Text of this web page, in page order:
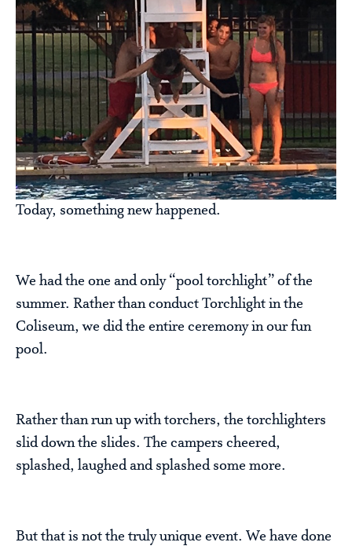
Today, something new happened.
We had the one and only “pool torchlight” of the
summer. Rather than conduct Torchlight in the
Coliseum, we did the entire ceremony in our fun
pool.
Rather than run up with torchers, the torchlighters
slid down the slides. The campers cheered,
splashed, laughed and splashed some more.
But that is not the truly unique event. We have done